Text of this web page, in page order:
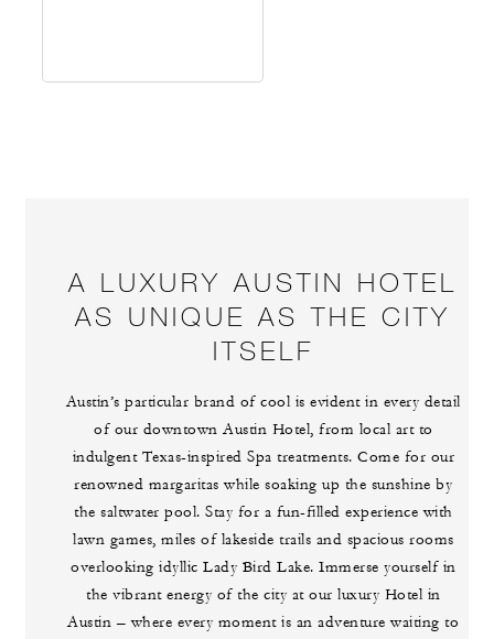
A LUXURY AUSTIN HOTEL
AS UNIQUE AS THE CITY
ITSELF
Austin’s particular brand of cool is evident in every detail
of our downtown Austin Hotel, from local art to
indulgent Texas-inspired Spa treatments. Come for our
renowned margaritas while soaking up the sunshine by
the saltwater pool. Stay for a fun-filled experience with
lawn games, miles of lakeside trails and spacious rooms
overlooking idyllic Lady Bird Lake. Immerse yourself in
the vibrant energy of the city at our luxury Hotel in
Austin – where every moment is an adventure waiting to